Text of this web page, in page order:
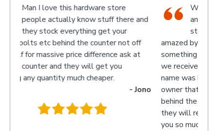
We went there on a Saturday to find
an attachment for a gas bottle not
standard attachment and we where
amazed by the service we received they made
something up for us and what fantastic service
we received, I am not sure what the guys
name was but looked like the manager or
owner that assisted us as well as the guys
behind the counter up stairs, put pretty sure
they will remember myself and my son - thank
you so much for excellent service guys